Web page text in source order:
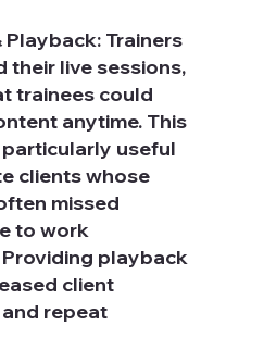
Playback: Trainers
their live sessions,
trainees could
anytime. This
useful
clients whose
missed
to work
playback
client
repeat